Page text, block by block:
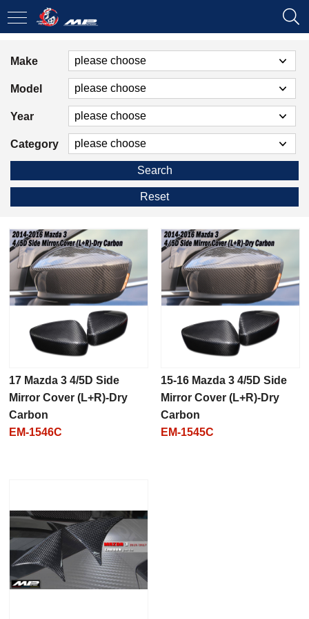
Make
Model
Year
Category
17 Mazda 3 4/5D Side
Mirror Cover (L+R)-Dry
Carbon
EM-1546C
15-16 Mazda 3 4/5D Side
Mirror Cover (L+R)-Dry
Carbon
EM-1545C